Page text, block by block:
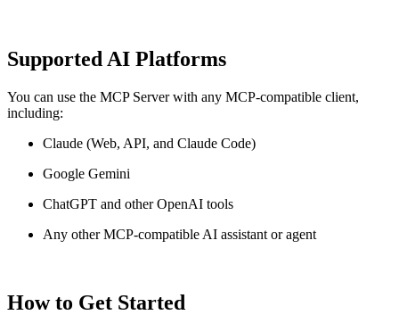
Supported AI Platforms
You can use the MCP Server with any MCP-compatible client,
including:
Claude (Web, API, and Claude Code)
Google Gemini
ChatGPT and other OpenAI tools
Any other MCP-compatible AI assistant or agent
How to Get Started